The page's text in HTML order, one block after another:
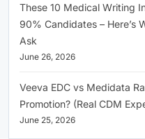
These 10 Medical Writing
90% Candidates – Here’s
Ask
June 26, 2026
Veeva EDC vs Medidata
Promotion? (Real CDM
June 25, 2026